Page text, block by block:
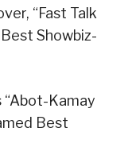
“Fast Talk
Showbiz-
Kamay
Best